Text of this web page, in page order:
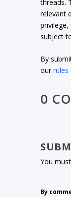
threads.
relevant
subject
By
ourrules
0
You
By